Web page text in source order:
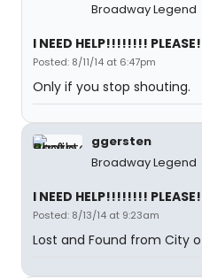
Broadway Legend
I NEED HELP!!!!!!!!
Posted: 8/11/14 at 6:47pm
Only if you stop shouting.
ggersten
Broadway Legend
I NEED HELP!!!!!!!!
Posted: 8/13/14 at 9:23am
Lost and Found from City